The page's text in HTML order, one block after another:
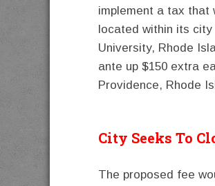
implement a tax that
located within its
University, Rhode
ante up $150 extra
Providence, Rhode
City Seeks To
The proposed fee